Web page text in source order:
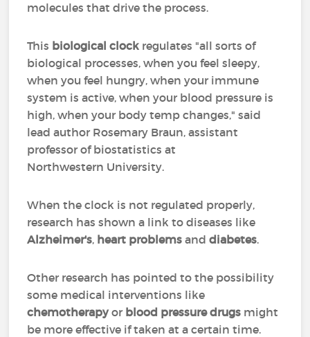
molecules that drive the process.
This biological clock regulates "all sorts of
biological processes, when you feel sleepy,
when you feel hungry, when your immune
system is active, when your blood pressure is
high, when your body temp changes," said
lead author Rosemary Braun, assistant
professor of biostatistics at
Northwestern University.
When the clock is not regulated properly,
research has shown a link to diseases like
Alzheimer's, heart problemsanddiabetes.
Other research has pointed to the possibility
some medical interventions like
chemotherapyor blood pressure drugs might
be more effective if taken at a certain time.